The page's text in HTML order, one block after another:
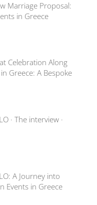
Marriage Proposal:
in Greece
Celebration Along
Greece: A Bespoke
· The interview ·
A Journey into
Events in Greece